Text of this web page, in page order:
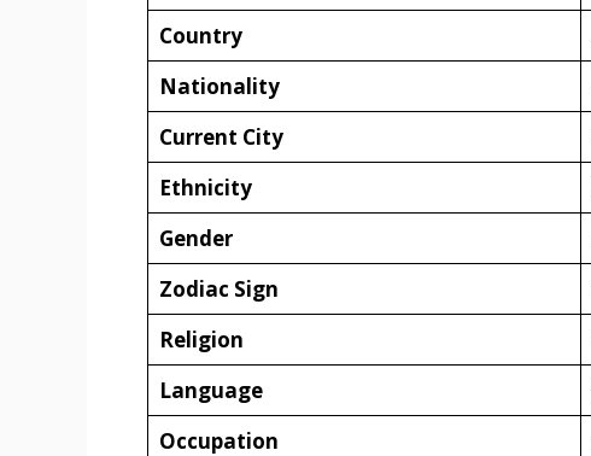
Country
Nationality
Current City
Ethnicity
Gender
Zodiac Sign
Religion
Language
Occupation